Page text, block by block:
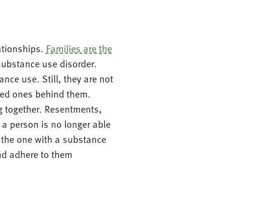
Families are the
use disorder.
use. Still, they are not
ones behind them.
Resentments,
person is no longer able
one with a substance
adhere to them